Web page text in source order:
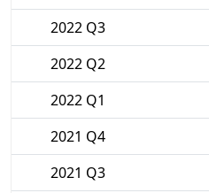
2022 Q3
2022 Q2
2022 Q1
2021 Q4
2021 Q3